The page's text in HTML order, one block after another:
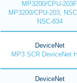
MP3200/CPU-
MP3200/CPU-203,
NSC-834
DeviceNet
MP3 SCR DeviceNet
DeviceNet